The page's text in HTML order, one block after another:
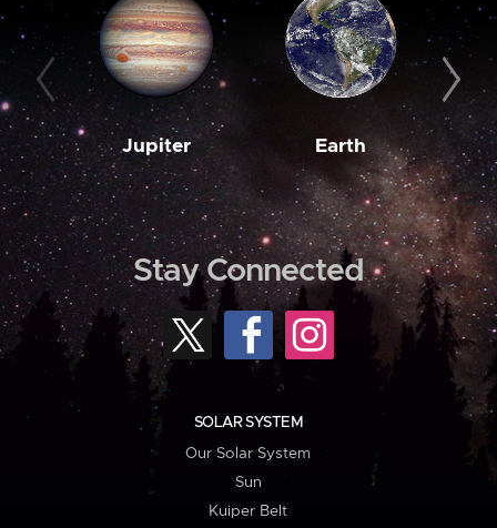
Jupiter Earth
Stay Connected
SOLAR SYSTEM
Our Solar System
Sun
Kuiper Belt